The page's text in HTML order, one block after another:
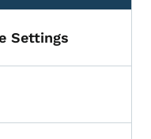
Settings